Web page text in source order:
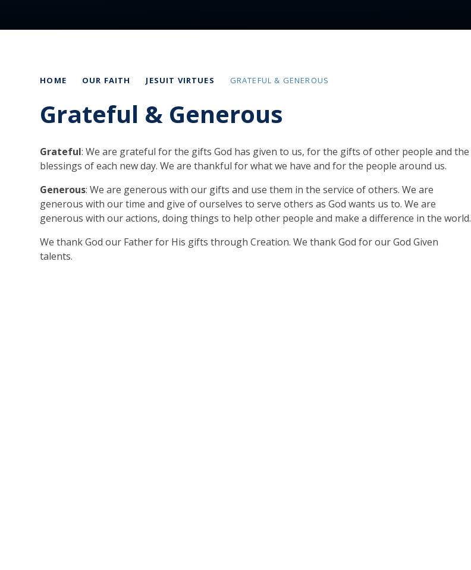
HOME OUR FAITH JESUIT VIRTUES GRATEFUL & GENEROUS
Grateful & Generous
Grateful: We are grateful for the gifts God has given to us, for the gifts of other people and the
blessings of each new day. We are thankful for what we have and for the people around us.
Generous: We are generous with our gifts and use them in the service of others. We are
generous with our time and give of ourselves to serve others as God wants us to. We are
generous with our actions, doing things to help other people and make a difference in the world.
We thank God our Father for His gifts through Creation. We thank God for our God Given
talents.